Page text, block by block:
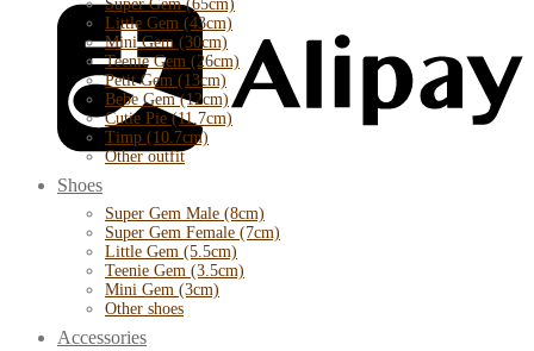
Super Gem (65cm)
Little Gem (43cm)
Mini Gem (30cm)
Teenie Gem (26cm)
Petit Gem (13cm)
Bebe Gem (12cm)
Cutie Pie (11.7cm)
Timp (10.7cm)
Other outfit
Shoes
Super Gem Male (8cm)
Super Gem Female (7cm)
Little Gem (5.5cm)
Teenie Gem (3.5cm)
Mini Gem (3cm)
Other shoes
Accessories